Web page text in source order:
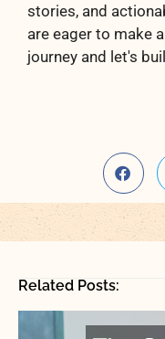
stories, and
are eager to make
journey and let's
Related Posts: